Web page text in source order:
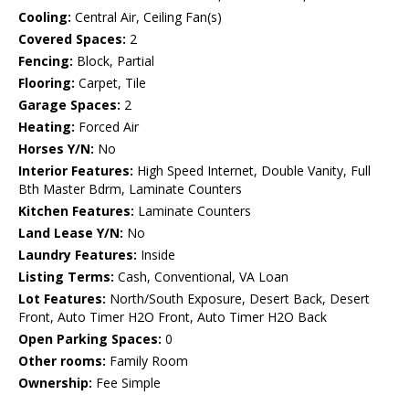
Cooling: Central Air, Ceiling Fan(s)
Covered Spaces: 2
Fencing: Block, Partial
Flooring: Carpet, Tile
Garage Spaces: 2
Heating: Forced Air
Horses Y/N: No
Interior Features: High Speed Internet, Double Vanity, Full
Bth Master Bdrm, Laminate Counters
Kitchen Features: Laminate Counters
Land Lease Y/N: No
Laundry Features: Inside
Listing Terms: Cash, Conventional, VA Loan
Lot Features: North/South Exposure, Desert Back, Desert
Front, Auto Timer H2O Front, Auto Timer H2O Back
Open Parking Spaces: 0
Other rooms: Family Room
Ownership: Fee Simple